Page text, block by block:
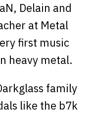
Delain and
at Metal
first music
heavy metal.
family
like the b7k